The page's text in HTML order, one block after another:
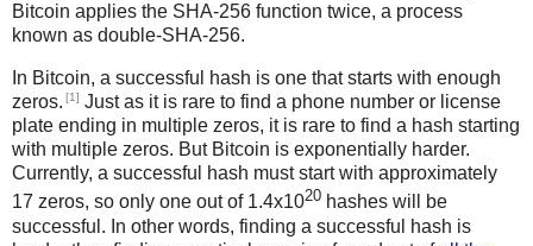
Bitcoin applies the SHA-256 function twice, a process
known as double-SHA-256.
In Bitcoin, a successful hash is one that starts with enough
zeros. [1] Just as it is rare to find a phone number or license
plate ending in multiple zeros, it is rare to find a hash starting
with multiple zeros. But Bitcoin is exponentially harder.
Currently, a successful hash must start with approximately
17 zeros, so only one out of 1.4x1020 hashes will be
successful. In other words, finding a successful hash is